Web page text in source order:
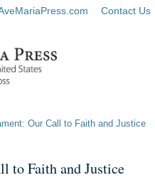
Contact Us
Our Call to Faith and Justice
to Faith and Justice